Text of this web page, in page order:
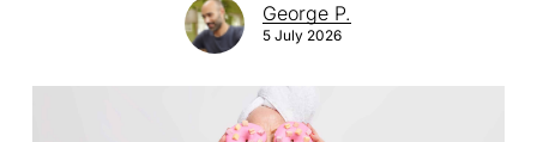
George P.
5 July 2026